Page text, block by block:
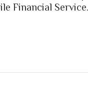
Financial Service…